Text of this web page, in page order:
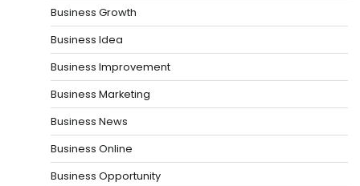
Business Growth
Business Idea
Business Improvement
Business Marketing
Business News
Business Online
Business Opportunity